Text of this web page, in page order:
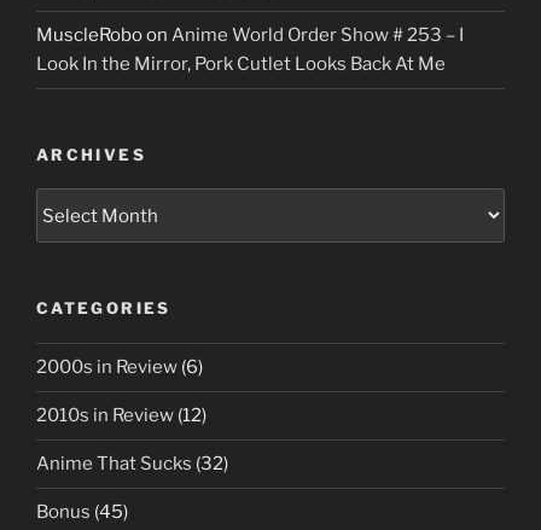
MuscleRoboon Anime World Order Show # 253 – I
Look In the Mirror, Pork Cutlet Looks Back At Me
ARCHIVES
CATEGORIES
2000s in Review (6)
2010s in Review (12)
Anime That Sucks (32)
Bonus (45)